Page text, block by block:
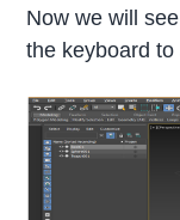
Now we will
the keyboard